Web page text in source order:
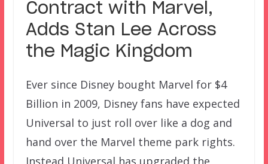
Contract with Marvel,
Adds Stan Lee Across
the Magic Kingdom
Ever since Disney bought Marvel for $4
Billion in 2009, Disney fans have expected
Universal to just roll over like a dog and
hand over the Marvel theme park rights.